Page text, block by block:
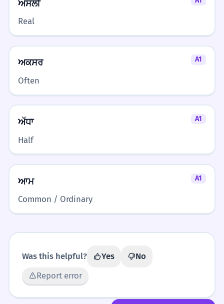
ਅਸਲੀ
Real
ਅਕਸਰ A1
Often
ਅੱਧਾ A1
Half
ਆਮ A1
Common / Ordinary
Was this helpful? Yes
No
Report error